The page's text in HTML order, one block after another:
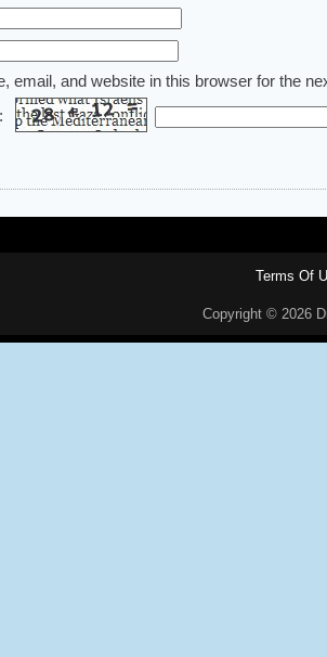
email, and website in this browser for the
Terms Of
Copyright © 2026